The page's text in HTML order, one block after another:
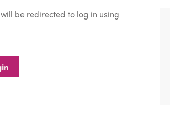
be redirected to log in using